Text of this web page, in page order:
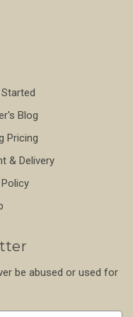
Blog
Pricing
& Delivery
be abused or used for